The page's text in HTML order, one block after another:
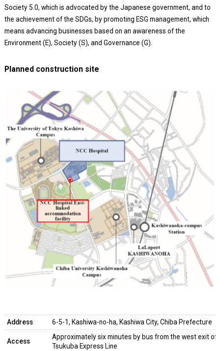
Society 5.0, which is advocated by the Japanese government, and to
the achievement of the SDGs, by promoting ESG management, which
means advancing businesses based on an awareness of the
Environment (E), Society (S), and Governance (G).
Planned construction site
Address 6-5-1, Kashiwa-no-ha, Kashiwa City, Chiba Prefecture
Access
Approximately six minutes by bus from the west exit of
Tsukuba Express Line